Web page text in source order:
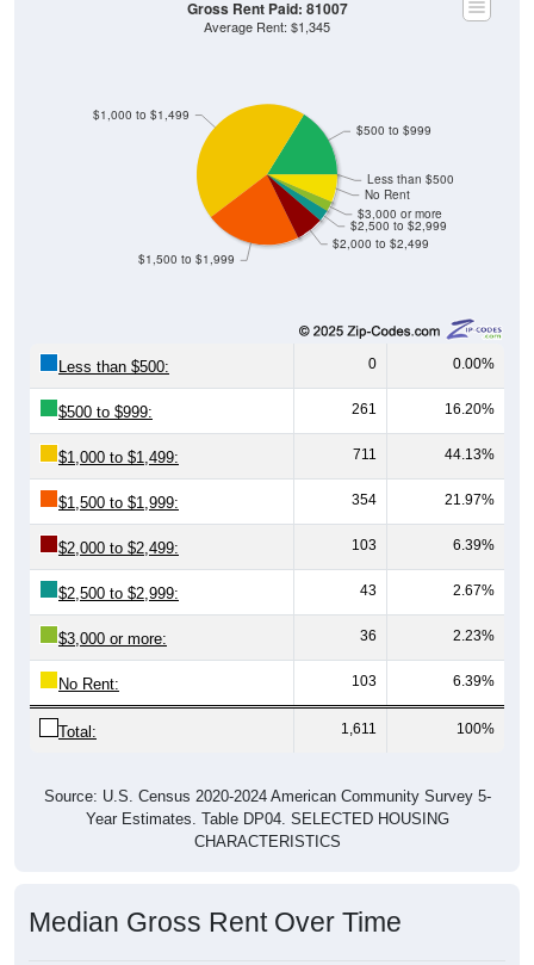
$2,000 to $2,499
$2,500 to $2,999
$3,000 or more
No Rent
Less than $500
$1,500 to $1,999
$1,000 to $1,499
$500 to $999
Gross Rent Paid: 81007
Average Rent: $1,345
Less than $500: 0 0.00%
$500 to $999: 261 16.20%
$1,000 to $1,499: 711 44.13%
$1,500 to $1,999: 354 21.97%
$2,000 to $2,499: 103 6.39%
$2,500 to $2,999: 43 2.67%
$3,000 or more: 36 2.23%
No Rent: 103 6.39%
Total: 1,611 100%
Source: U.S. Census 2020-2024 American Community Survey 5-
Year Estimates. Table DP04. SELECTED HOUSING
CHARACTERISTICS
Median Gross Rent Over Time